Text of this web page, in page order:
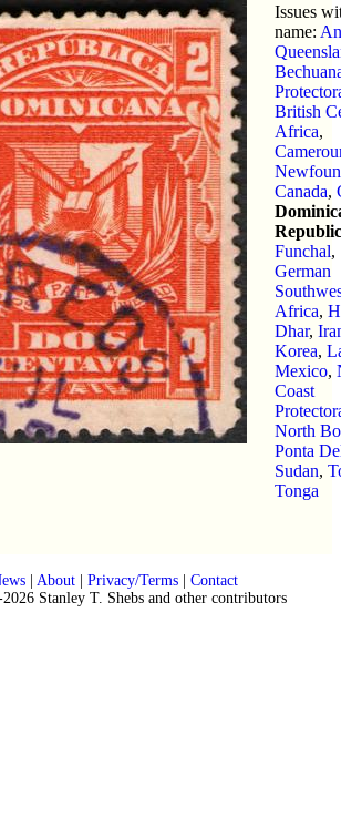
Issues
name:
British
Africa,
Canada,
Republic
Funchal,
German
Africa,
Dhar,
Korea,
Mexico,
Coast
North
Ponta
Sudan,
Tonga
| About| Privacy/Terms| Contact
Stanley T. Shebs and other contributors